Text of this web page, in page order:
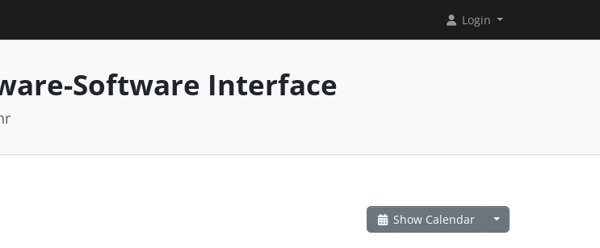
Login
Software Interface
Show Calendar